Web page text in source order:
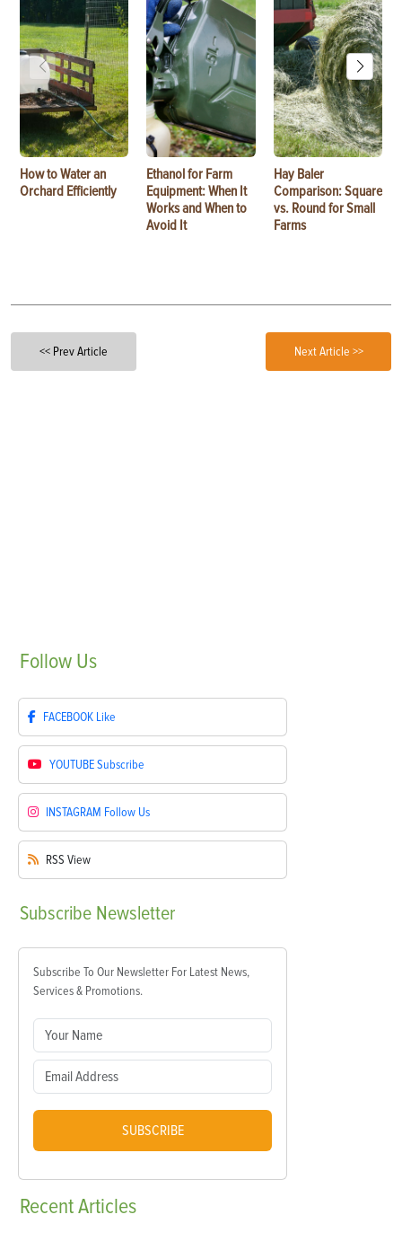
How to Water an
Orchard Efficiently
Ethanol for Farm
Equipment: When It
Works and When to
Avoid It
Hay Baler
Comparison: Square
vs. Round for Small
Farms
<< Prev Article Next Article >>
Follow Us
FACEBOOK Like
YOUTUBESubscribe
INSTAGRAM Follow Us
RSS View
Subscribe Newsletter
Subscribe To Our Newsletter For Latest News,
Services & Promotions.
SUBSCRIBE
RecentArticles